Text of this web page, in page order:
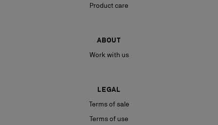
Product care
ABOUT
Work with us
LEGAL
Terms of sale
Terms of use